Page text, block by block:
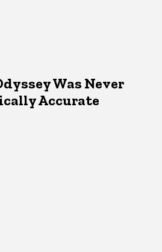
Was Never
Accurate